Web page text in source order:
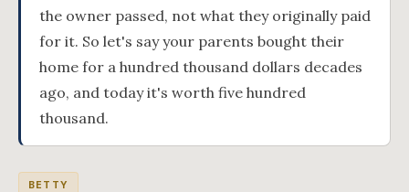
the owner passed, not what they originally paid
for it. So let's say your parents bought their
home for a hundred thousand dollars decades
ago, and today it's worth five hundred
thousand.
BETTY